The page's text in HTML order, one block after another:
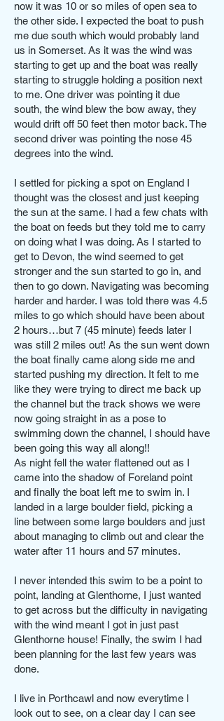
now it was 10 or so miles of open sea to
the other side. I expected the boat to push
me due south which would probably land
us in Somerset. As it was the wind was
starting to get up and the boat was really
starting to struggle holding a position next
to me. One driver was pointing it due
south, the wind blew the bow away, they
would drift off 50 feet then motor back. The
second driver was pointing the nose 45
degrees into the wind.
I settled for picking a spot on England I
thought was the closest and just keeping
the sun at the same. I had a few chats with
the boat on feeds but they told me to carry
on doing what I was doing. As I started to
get to Devon, the wind seemed to get
stronger and the sun started to go in, and
then to go down. Navigating was becoming
harder and harder. I was told there was 4.5
miles to go which should have been about
2 hours…but 7 (45 minute) feeds later I
was still 2 miles out! As the sun went down
the boat finally came along side me and
started pushing my direction. It felt to me
like they were trying to direct me back up
the channel but the track shows we were
now going straight in as a pose to
swimming down the channel, I should have
been going this way all along!!
As night fell the water flattened out as I
came into the shadow of Foreland point
and finally the boat left me to swim in. I
landed in a large boulder field, picking a
line between some large boulders and just
about managing to climb out and clear the
water after 11 hours and 57 minutes.
I never intended this swim to be a point to
point, landing at Glenthorne, I just wanted
to get across but the difficulty in navigating
with the wind meant I got in just past
Glenthorne house! Finally, the swim I had
been planning for the last few years was
done.
I live in Porthcawl and now everytime I
look out to see, on a clear day I can see